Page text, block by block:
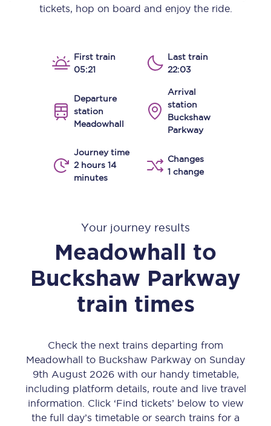
tickets, hop on board and enjoy the ride.
First train
05:21
Last train
22:03
Departure
station
Meadowhall
Arrival
station
Buckshaw
Parkway
Journey time
2 hours 14
minutes
Changes
1 change
Your journey results
Meadowhall to
Buckshaw Parkway
train times
Check the next trains departing from
Meadowhall to Buckshaw Parkway on Sunday
9th August 2026 with our handy timetable,
including platform details, route and live travel
information. Click ‘Find tickets’ below to view
the full day’s timetable or search trains for a